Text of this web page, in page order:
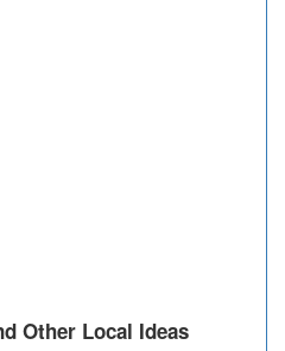
Other Local Ideas